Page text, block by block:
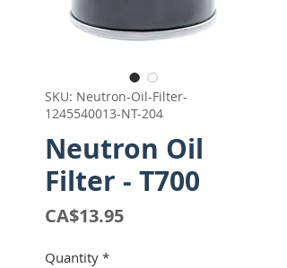
SKU: Neutron-Oil-Filter-
1245540013-NT-204
Neutron Oil
Filter - T700
CA$13.95Price
Quantity *